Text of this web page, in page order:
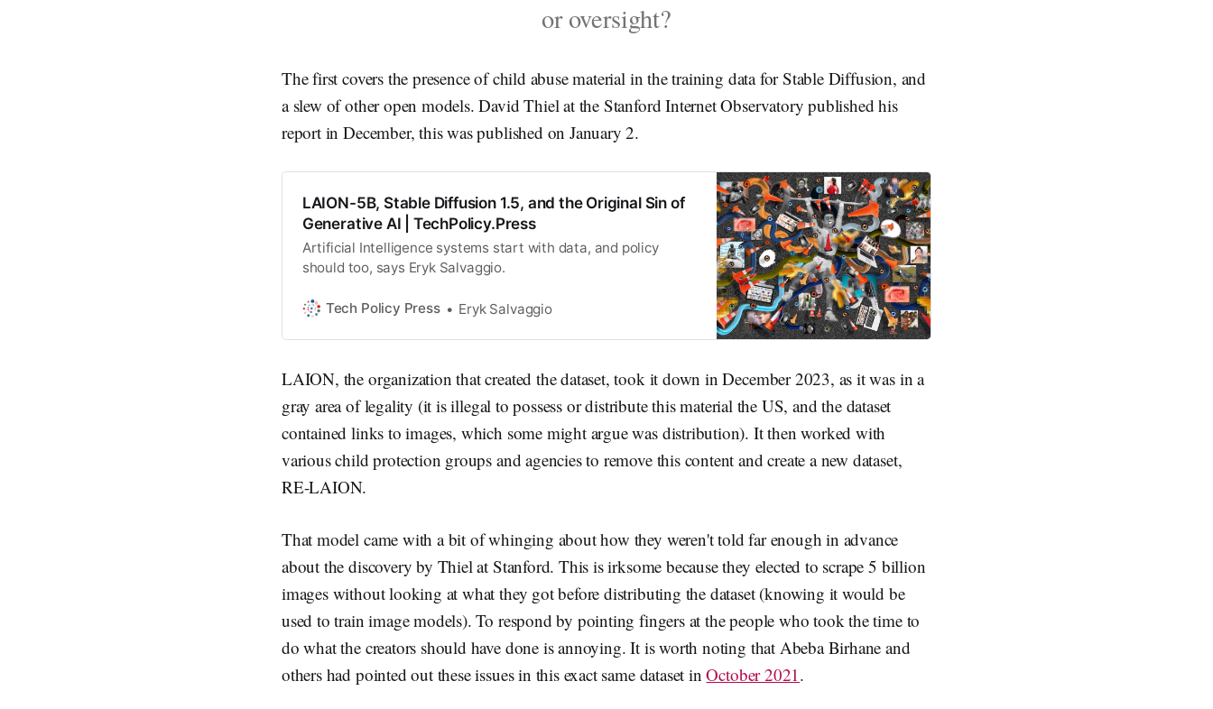
or oversight?
The first covers the presence of child abuse material in the training data for Stable Diffusion, and
a slew of other open models. David Thiel at the Stanford Internet Observatory published his
report in December, this was published on January 2.
LAION-5B, Stable Diffusion 1.5, and the Original Sin of
Generative AI | TechPolicy.Press
Artificial Intelligence systems start with data, and policy
should too, says Eryk Salvaggio.
Tech Policy Press Eryk Salvaggio
LAION, the organization that created the dataset, took it down in December 2023, as it was in a
gray area of legality (it is illegal to possess or distribute this material the US, and the dataset
contained links to images, which some might argue was distribution). It then worked with
various child protection groups and agencies to remove this content and create a new dataset,
RE-LAION.
That model came with a bit of whinging about how they weren't told far enough in advance
about the discovery by Thiel at Stanford. This is irksome because they elected to scrape 5 billion
images without looking at what they got before distributing the dataset (knowing it would be
used to train image models). To respond by pointing fingers at the people who took the time to
do what the creators should have done is annoying. It is worth noting that Abeba Birhane and
others had pointed out these issues in this exact same dataset inOctober 2021.